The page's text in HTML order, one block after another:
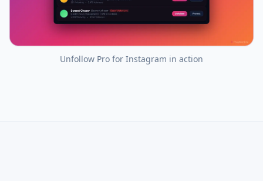
Unfollow Pro for Instagram in action